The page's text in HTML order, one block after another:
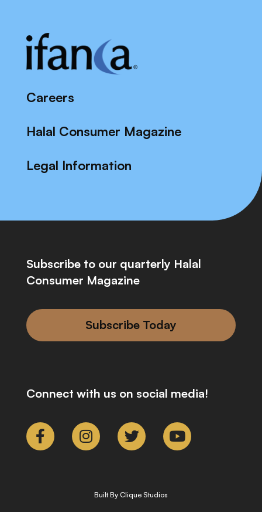
Careers
Halal Consumer Magazine
Legal Information
Subscribe to our quarterly Halal
Consumer Magazine
Subscribe Today
Connect with us on social media!
Built By Clique Studios